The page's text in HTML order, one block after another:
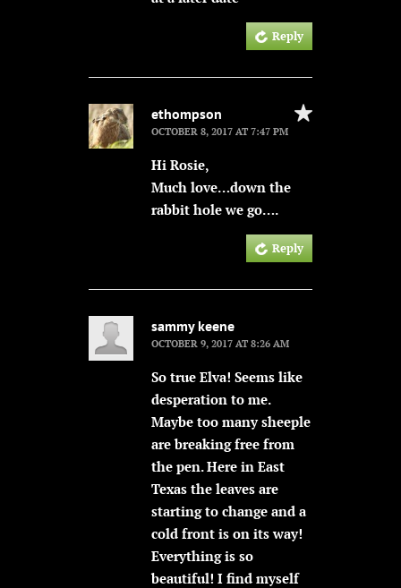
Reply
ethompson
OCTOBER 8, 2017 AT 7:47 PM
Hi Rosie,
Much love…down the
rabbit hole we go….
Reply
sammy keene
OCTOBER 9, 2017 AT 8:26 AM
So true Elva! Seems like
desperation to me.
Maybe too many sheeple
are breaking free from
the pen. Here in East
Texas the leaves are
starting to change and a
cold front is on its way!
Everything is so
beautiful! I find myself